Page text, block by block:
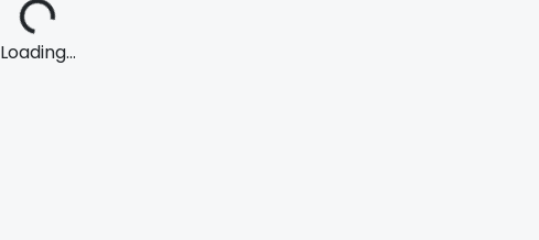
Loading...